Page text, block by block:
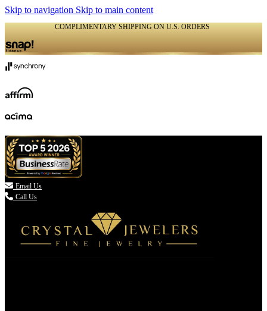
Skip to navigation Skip to main content
COMPLIMENTARY SHIPPING ON U.S. ORDERS
 Email Us
Call Us